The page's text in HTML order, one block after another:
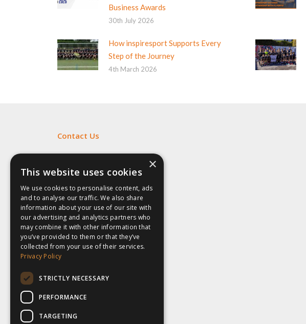
Business Awards
30th July 2026
How inspiresport Supports Every
Step of the Journey
4th March 2026
Contact Us
Fill out myonline form. ×
This website uses cookies
We use cookies to personalise content, ads
and to analyse our traffic. We also share
information about your use of our site with
our advertising and analytics partners who
may combine it with other information that
you’ve provided to them or that they’ve
collected from your use of their services.
Privacy Policy
STRICTLY NECESSARY
PERFORMANCE
TARGETING